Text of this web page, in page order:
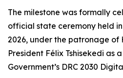
The milestone was formally
official state ceremony held in
2026, under the patronage of
President Félix Tshisekedi as
Government’s DRC 2030